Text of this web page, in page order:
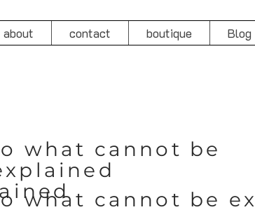
about contact boutique Blog
what cannot be
what cannot be